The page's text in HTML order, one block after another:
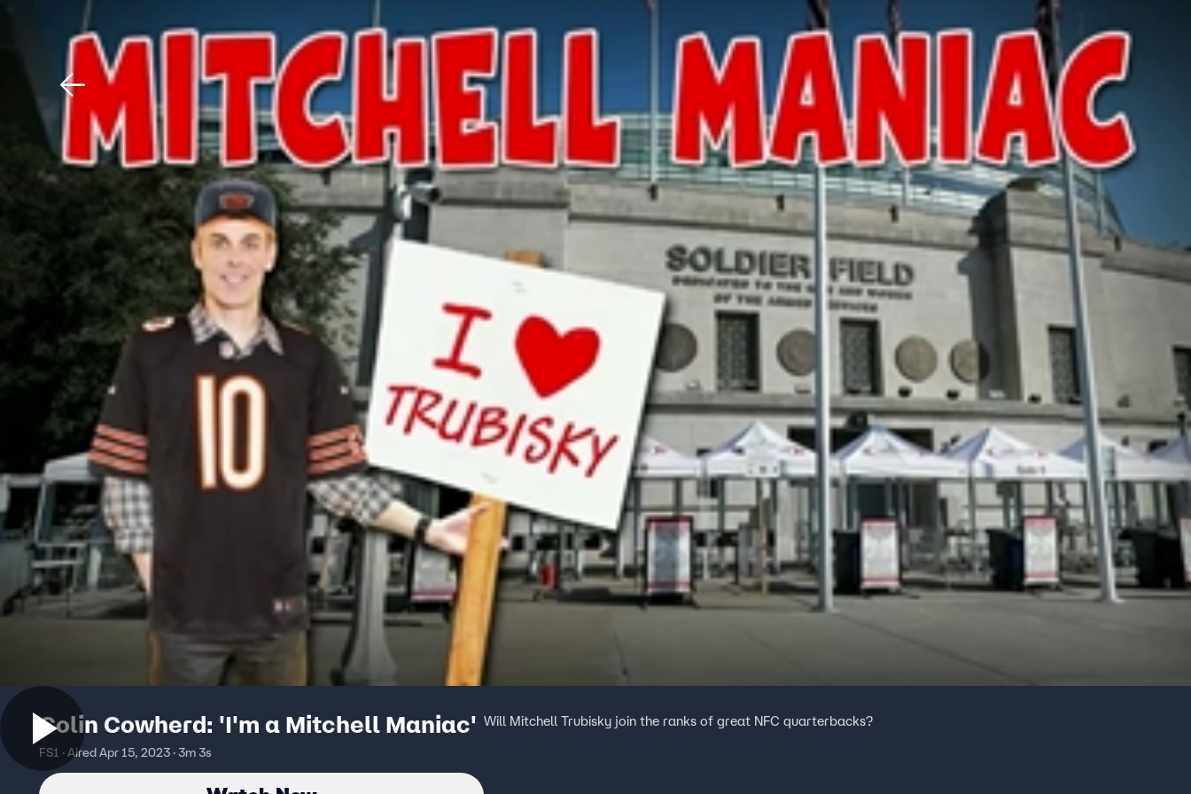
Home Shows Sports Sign In TV Provider
Colin Cowherd: 'I'm a Mitchell Maniac'
FS1 · Aired Apr 15, 2023 · 3m 3s
Will Mitchell Trubisky join the ranks of great NFC quarterbacks?
Download The Mobile App FOX Links
About Ads
New Privacy Policy
Your Privacy Choices
Terms of Use
TV Parental
Guidelines
Accessibility
Help
Viewer Feedback
FOX Networks
Fox News
Fox Nation
Fox Weather
Fox Local
Fox Business
Fox Sports
Tubi
™ and ©2026 Fox Media LLC